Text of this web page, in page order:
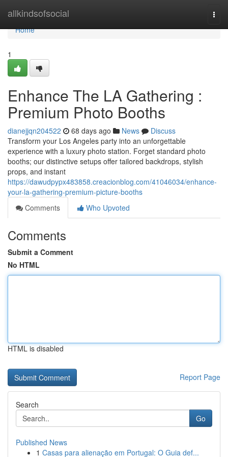
allkindsofsocial
Home
Home
1
Enhance The LA Gathering :
Premium Photo Booths
dianejjqn204522 68 days ago News
Discuss
Transform your Los Angeles party into an unforgettable
experience with a luxury photo station. Forget standard photo
booths; our distinctive setups offer tailored backdrops, stylish
props, and instant
https://dawudpypx483858.creacionblog.com/41046034/enhance-
your-la-gathering-premium-picture-booths
Comments
Who Upvoted
Comments
Submit a Comment
No HTML
HTML is disabled
Report Page
Search
Go
Published News
1 Casas para alienação em Portugal: O Guia def...